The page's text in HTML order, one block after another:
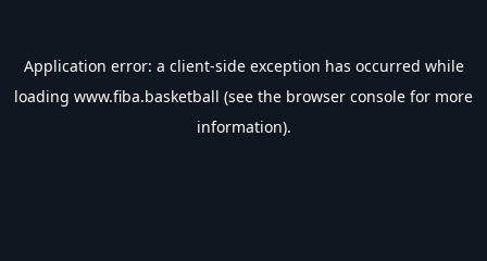
Application error: a client-side exception has occurred while
loading www.fiba.basketball (see the browser console for more
information).